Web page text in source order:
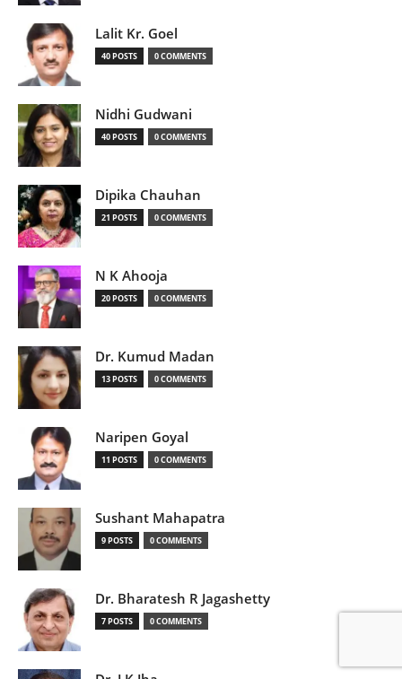
Lalit Kr. Goel
40 POSTS 0 COMMENTS
Nidhi Gudwani
40 POSTS 0 COMMENTS
Dipika Chauhan
21 POSTS 0 COMMENTS
N K Ahooja
20 POSTS 0 COMMENTS
Dr. Kumud Madan
13 POSTS 0 COMMENTS
Naripen Goyal
11 POSTS 0 COMMENTS
Sushant Mahapatra
9 POSTS 0 COMMENTS
Dr. Bharatesh R Jagashetty
7 POSTS 0 COMMENTS